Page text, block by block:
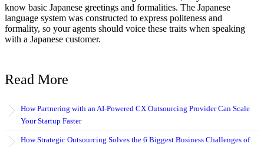
know basic Japanese greetings and formalities. The Japanese
language system was constructed to express politeness and
formality, so your agents should voice these traits when speaking
with a Japanese customer.
Read More
How Partnering with an AI-Powered CX Outsourcing Provider Can Scale
Your Startup Faster
How Strategic Outsourcing Solves the 6 Biggest Business Challenges of